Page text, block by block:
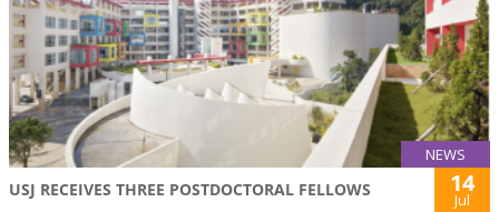
NEWS
USJ RECEIVES THREE POSTDOCTORAL FELLOWS 14
Jul